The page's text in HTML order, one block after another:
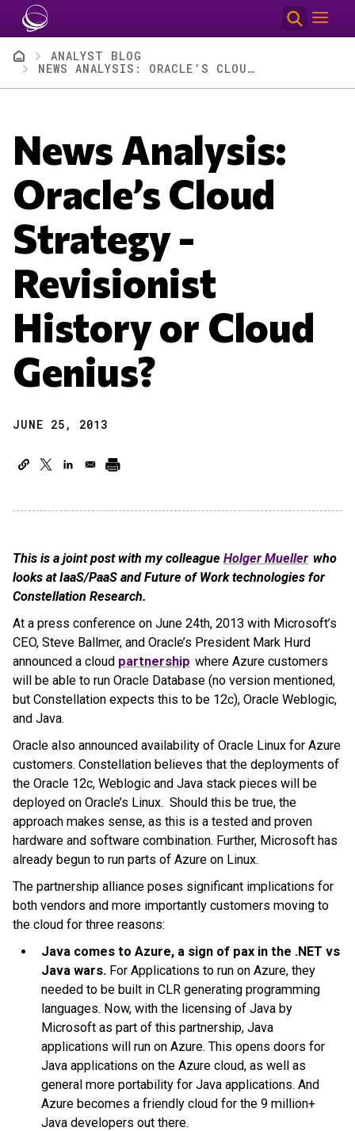
Skip to main content
BreadcrumbANALYST BLOG
NEWS ANALYSIS: ORACLE’S CLOUD STRATEGY - REVISIONIST HISTORY OR CLOUD GENIUS?
News Analysis:
Oracle’s Cloud
Strategy -
Revisionist
History or Cloud
Genius?
JUNE 25, 2013
This is a joint post with my colleague Holger Mueller who
looks at IaaS/PaaS and Future of Work technologies for
Constellation Research.
At a press conference on June 24th, 2013 with Microsoft’s
CEO, Steve Ballmer, and Oracle’s President Mark Hurd
announced a cloud partnership where Azure customers
will be able to run Oracle Database (no version mentioned,
but Constellation expects this to be 12c), Oracle Weblogic,
and Java.
Oracle also announced availability of Oracle Linux for Azure
customers. Constellation believes that the deployments of
the Oracle 12c, Weblogic and Java stack pieces will be
deployed on Oracle’s Linux. Should this be true, the
approach makes sense, as this is a tested and proven
hardware and software combination. Further, Microsoft has
already begun to run parts of Azure on Linux.
The partnership alliance poses significant implications for
both vendors and more importantly customers moving to
the cloud for three reasons:
Java comes to Azure, a sign of pax in the .NET vs
Java wars. For Applications to run on Azure, they
needed to be built in CLR generating programming
languages. Now, with the licensing of Java by
Microsoft as part of this partnership, Java
applications will run on Azure. This opens doors for
Java applications on the Azure cloud, as well as
general more portability for Java applications. And
Azure becomes a friendly cloud for the 9 million+
Java developers out there.